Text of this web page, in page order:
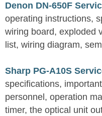
Denon DN-650F
operating instructions,
wiring board, exploded
list, wiring diagram,
Sharp PG-A10S
specifications,
personnel, operation
timer, the optical unit